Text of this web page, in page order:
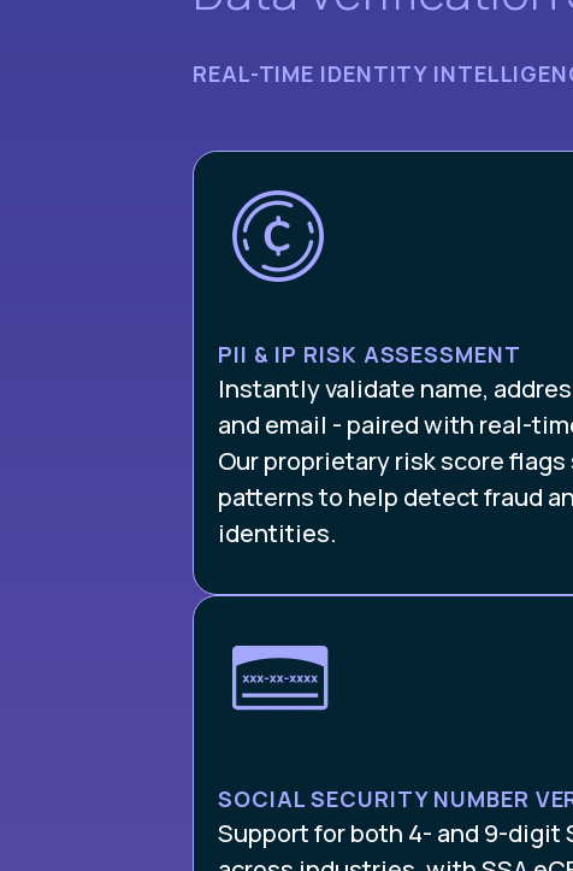
REAL-TIME IDENTITY
PII & IP RISK ASSESSMENT
Instantly validate name,
and email - paired with real-
Our proprietary risk score
patterns to help detect fraud
identities.
SOCIAL SECURITY NUMBER
Support for both 4- and 9-digit